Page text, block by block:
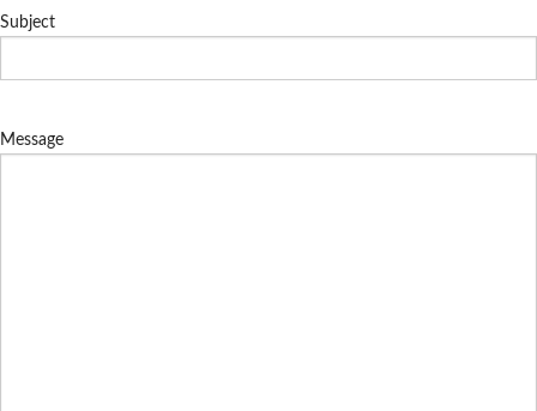
Subject
Message